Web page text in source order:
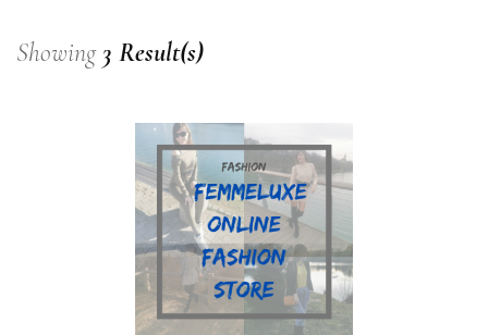
Showing 3 Result(s)